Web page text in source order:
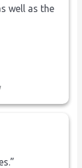
well as the